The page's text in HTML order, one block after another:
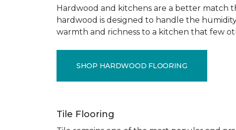
Hardwood and kitchens are a better match
hardwood is designed to handle the
warmth and richness to a kitchen that few
SHOP HARDWOOD FLOORING
Tile Flooring